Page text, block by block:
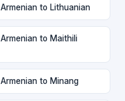
Armenian to Lithuanian
Armenian to Maithili
Armenian to Minang